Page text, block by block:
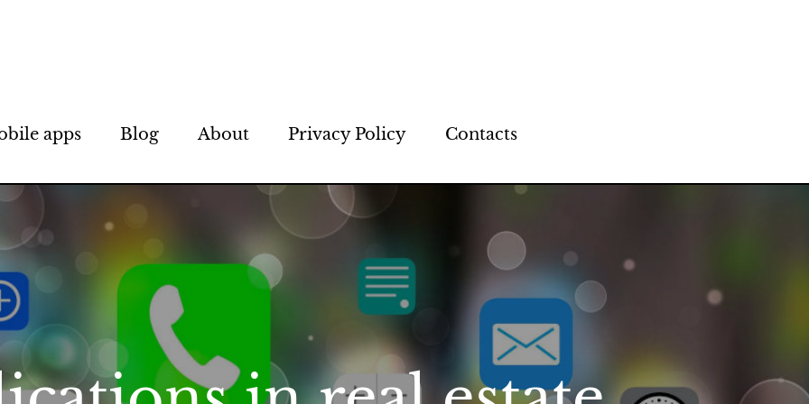
apps Blog About Privacy Policy Contacts